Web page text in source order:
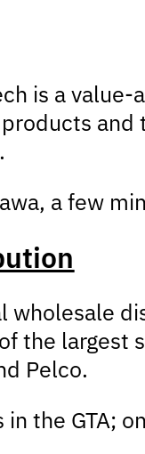
is a
and
a few
wholesale
the
Pelco.
the GTA;